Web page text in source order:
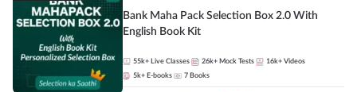
Bank Maha Pack Selection Box 2.0 With
English Book Kit
55k+ Live Classes 26k+ Mock Tests 16k+ Videos
5k+ E-books 7 Books